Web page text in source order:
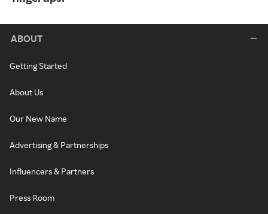
ABOUT
Getting Started
About Us
Our New Name
Advertising & Partnerships
Influencers & Partners
Press Room